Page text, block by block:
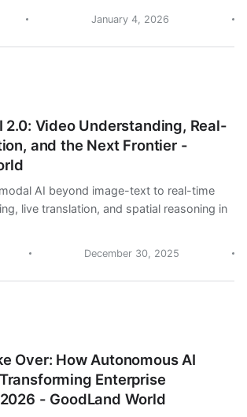
January 4, 2026
2.0: Video Understanding, Real-
and the Next Frontier -
AI beyond image-text to real-time
live translation, and spatial reasoning in
December 30, 2025
Over: How Autonomous AI
Enterprise
- GoodLand World